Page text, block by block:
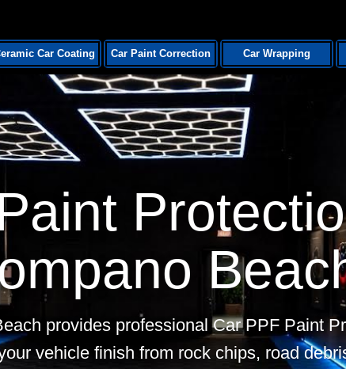
Car Coating Car Paint Correction Car Wrapping
provides professional Car PPF Paint
vehicle finish from rock chips, road